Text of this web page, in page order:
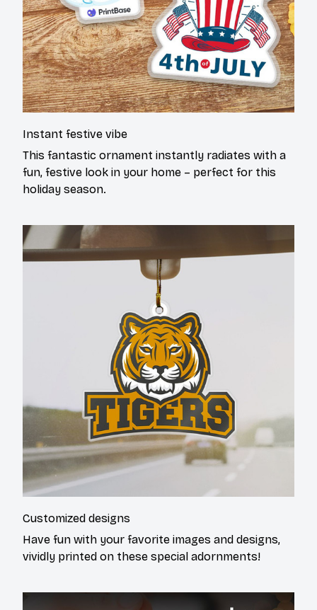
Instant festive vibe
This fantastic ornament instantly radiates with a
fun, festive look in your home – perfect for this
holiday season.
Customized designs
Have fun with your favorite images and designs,
vividly printed on these special adornments!